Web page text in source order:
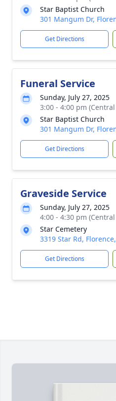
Star Baptist Church
301 Mangum Dr,
Get Directions
Funeral Service
Sunday, July 27, 2025
3:00 - 4:00 pm
Star Baptist Church
301 Mangum Dr,
Get Directions
Graveside Service
Sunday, July 27, 2025
4:00 - 4:30 pm
Star Cemetery
3319 Star Rd,
Get Directions